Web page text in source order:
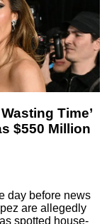
Time’
$550 Million
day before news
are allegedly
spotted house-